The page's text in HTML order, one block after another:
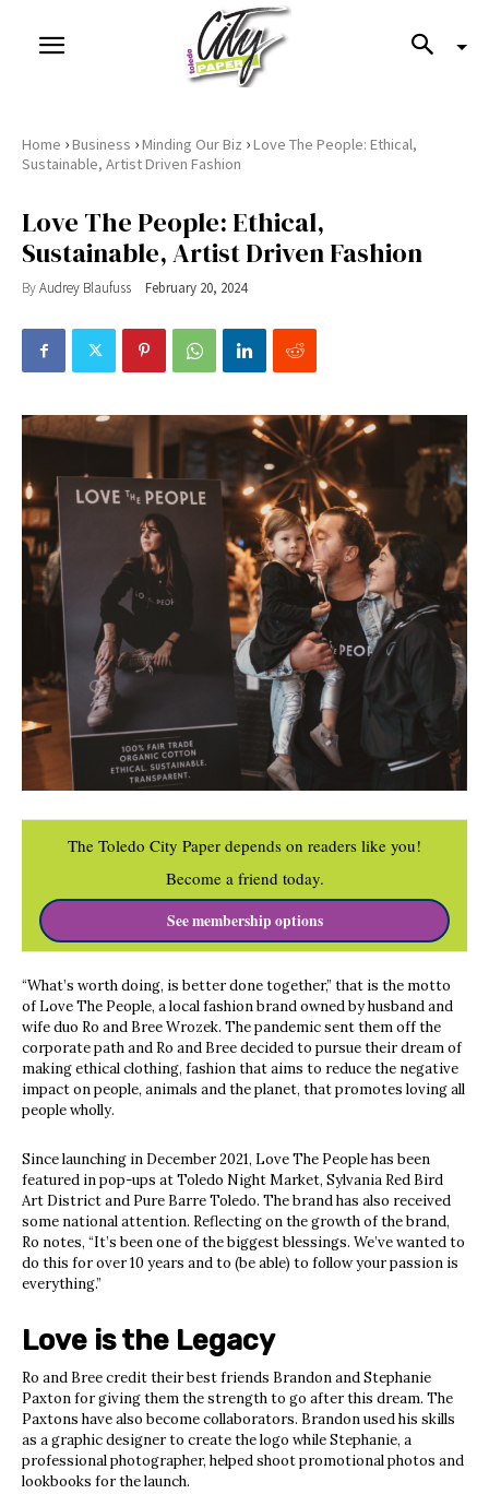
Home ›Business ›Minding Our Biz ›Love The People: Ethical,
Sustainable, Artist Driven Fashion
Love The People: Ethical,
Sustainable, Artist Driven Fashion
ByAudrey Blaufuss February 20, 2024
The Toledo City Paper depends on readers like you!
Become a friend today.
See membership options
“What’s worth doing, is better done together,” that is the motto
of Love The People, a local fashion brand owned by husband and
wife duo Ro and Bree Wrozek. The pandemic sent them off the
corporate path and Ro and Bree decided to pursue their dream of
making ethical clothing, fashion that aims to reduce the negative
impact on people, animals and the planet, that promotes loving all
people wholly.
Since launching in December 2021, Love The People has been
featured in pop-ups at Toledo Night Market, Sylvania Red Bird
Art District and Pure Barre Toledo. The brand has also received
some national attention. Reflecting on the growth of the brand,
Ro notes, “It’s been one of the biggest blessings. We’ve wanted to
do this for over 10 years and to (be able) to follow your passion is
everything.”
Love is the Legacy
Ro and Bree credit their best friends Brandon and Stephanie
Paxton for giving them the strength to go after this dream. The
Paxtons have also become collaborators. Brandon used his skills
as a graphic designer to create the logo while Stephanie, a
professional photographer, helped shoot promotional photos and
lookbooks for the launch.